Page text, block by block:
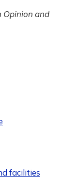
Opinion and
facilities